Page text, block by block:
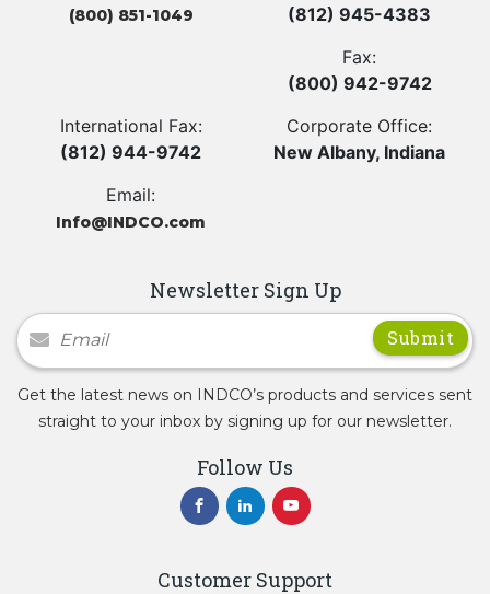
(800) 851-1049
(812) 945-4383
Fax:
(800) 942-9742
International Fax:
(812) 944-9742
Corporate Office:
New Albany, Indiana
Email:
Info@INDCO.com
Newsletter Sign Up
Newsletter Signup
Get the latest news on INDCO’s products and services sent
straight to your inbox by signing up for our newsletter.
Follow Us
Customer Support